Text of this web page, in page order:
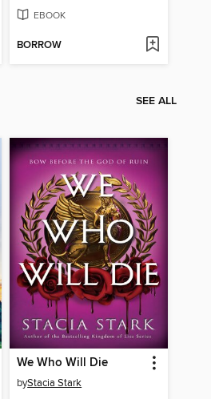
EBOOK
BORROW
SEE ALL
We Who Will Die
byStacia Stark